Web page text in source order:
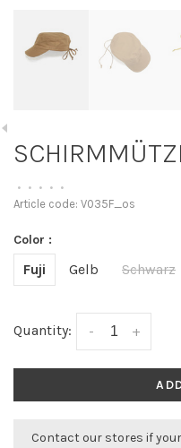
• • • • •
Article code: V035F_os
Color :
Fuji Gelb Schwarz
Quantity: +
-
Contact our stores if